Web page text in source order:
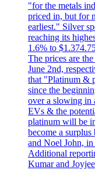
"for the metals
priced in, but for
earliest." Silver
reaching its
1.6% to
The prices are
June 2nd,
that "Platinum &
since the
over a slowing in
EVs & the
platinum will be
become a
and Noel John,
Additional
Kumar and